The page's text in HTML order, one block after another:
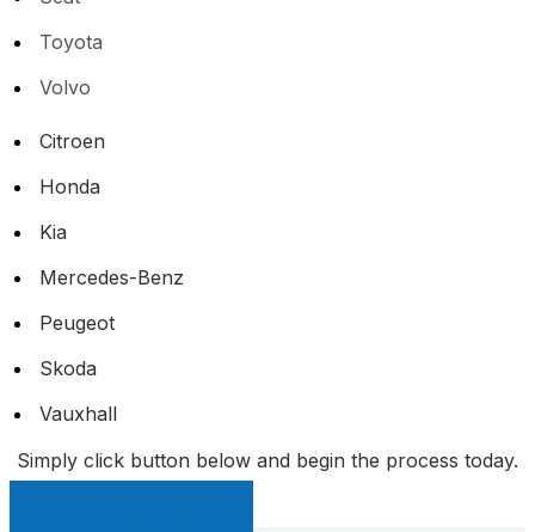
Toyota
Volvo
Citroen
Honda
Kia
Mercedes-Benz
Peugeot
Skoda
Vauxhall
Simply click button below and begin the process today.